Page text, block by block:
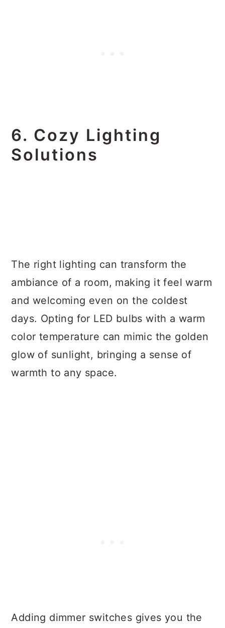
6. Cozy Lighting
Solutions
The right lighting can transform the
ambiance of a room, making it feel warm
and welcoming even on the coldest
days. Opting for LED bulbs with a warm
color temperature can mimic the golden
glow of sunlight, bringing a sense of
warmth to any space.
Adding dimmer switches gives you the